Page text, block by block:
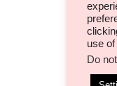
use
Do